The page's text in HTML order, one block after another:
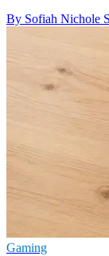
By Sofiah Nichole
Gaming